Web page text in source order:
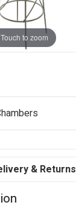
Touch to zoom
& Returns